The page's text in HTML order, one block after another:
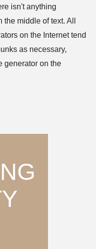
isn't anything
middle of text. All
on the Internet tend
as necessary,
generator on the